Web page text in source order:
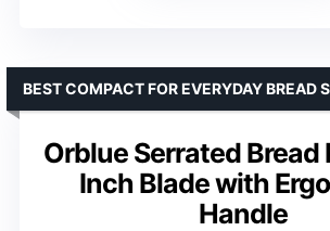
Orblue Serrated Bread
Inch Blade with
Handle
BEST COMPACT FOR EVERYDAY BREAD